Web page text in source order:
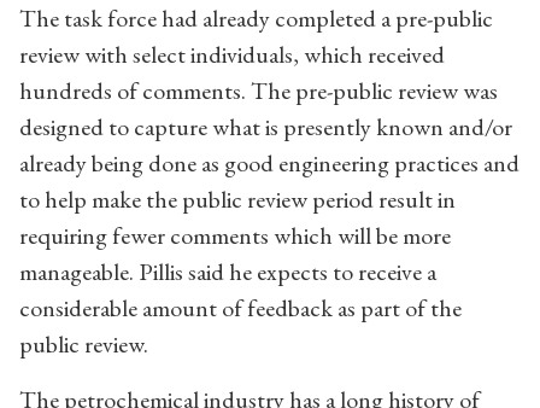
The task force had already completed a pre-public
review with select individuals, which received
hundreds of comments. The pre-public review was
designed to capture what is presently known and/or
already being done as good engineering practices and
to help make the public review period result in
requiring fewer comments which will be more
manageable. Pillis said he expects to receive a
considerable amount of feedback as part of the
public review.
The petrochemical industry has a long history of